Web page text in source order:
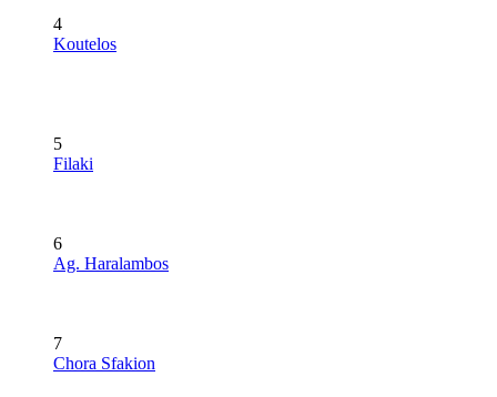
4
Koutelos
5
Filaki
6
Ag. Haralambos
7
Chora Sfakion